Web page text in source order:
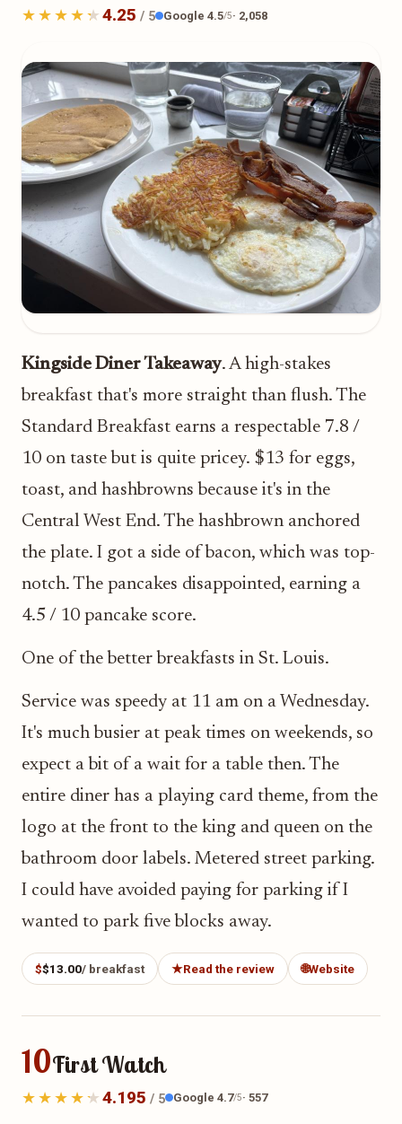
4.25 / 5 Google 4.5/5· 2,058
Kingside Diner Takeaway. A high-stakes
breakfast that's more straight than flush. The
Standard Breakfast earns a respectable 7.8 /
10 on taste but is quite pricey. $13 for eggs,
toast, and hashbrowns because it's in the
Central West End. The hashbrown anchored
the plate. I got a side of bacon, which was top-
notch. The pancakes disappointed, earning a
4.5 / 10 pancake score.
One of the better breakfasts in St. Louis.
Service was speedy at 11 am on a Wednesday.
It's much busier at peak times on weekends, so
expect a bit of a wait for a table then. The
entire diner has a playing card theme, from the
logo at the front to the king and queen on the
bathroom door labels. Metered street parking.
I could have avoided paying for parking if I
wanted to park five blocks away.
$$13.00/ breakfast ★Read the review 🌐Website
10First Watch
4.195 / 5 Google 4.7/5· 557